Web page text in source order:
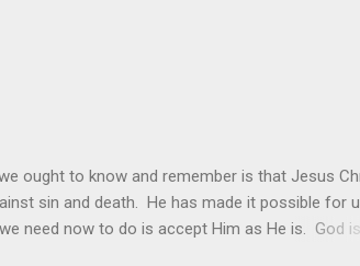
ought to know and remember is that Jesus
sin and death. He has made it possible for
need now to do is accept Him as He is. God